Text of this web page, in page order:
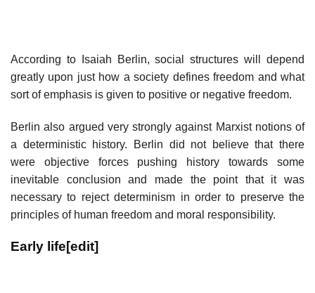
According to Isaiah Berlin, social structures will depend
greatly upon just how a society defines freedom and what
sort of emphasis is given to positive or negative freedom.
Berlin also argued very strongly against Marxist notions of
a deterministic history. Berlin did not believe that there
were objective forces pushing history towards some
inevitable conclusion and made the point that it was
necessary to reject determinism in order to preserve the
principles of human freedom and moral responsibility.
Early life[edit]